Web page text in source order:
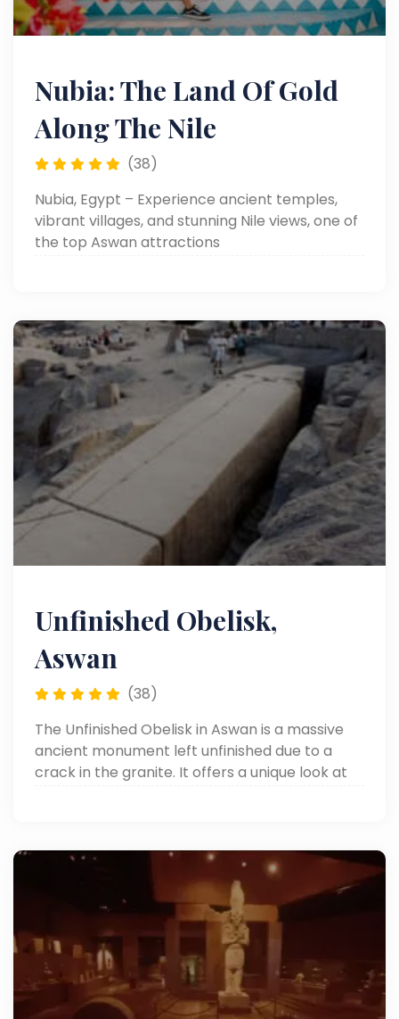
Nubia: The Land Of Gold
Along The Nile
(38)
Nubia, Egypt – Experience ancient temples,
vibrant villages, and stunning Nile views, one of
the top Aswan attractions
Unfinished Obelisk,
Aswan
(38)
The Unfinished Obelisk in Aswan is a massive
ancient monument left unfinished due to a
crack in the granite. It offers a unique look at